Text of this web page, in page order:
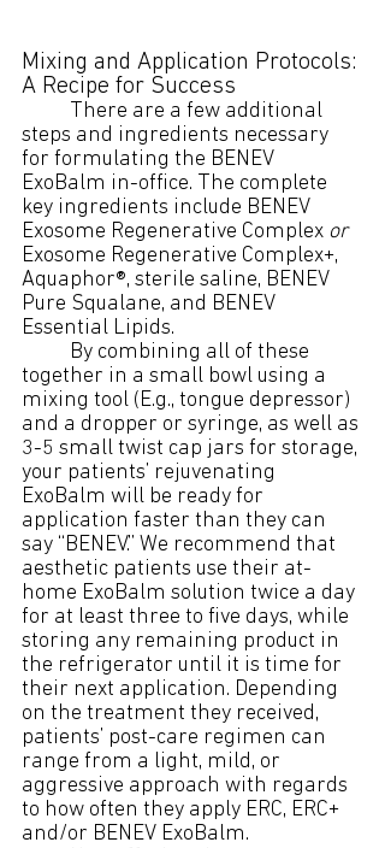
Mixing and Application Protocols:
A Recipe for Success
steps and ingredients necessary
for formulating the BENEV
ExoBalm in-office. The complete
key ingredients include BENEV
Exosome Regenerative Complex or
Exosome Regenerative Complex+,
Aquaphor®, sterile saline, BENEV
Pure Squalane, and BENEV
Essential Lipids.
together in a small bowl using a
mixing tool (E.g., tongue depressor)
and a dropper or syringe, as well as
3-5 small twist cap jars for storage,
your patients’ rejuvenating
ExoBalm will be ready for
application faster than they can
say “BENEV.” We recommend that
aesthetic patients use their at-
home ExoBalm solution twice a day
for at least three to five days, while
storing any remaining product in
the refrigerator until it is time for
their next application. Depending
on the treatment they received,
patients’ post-care regimen can
range from a light, mild, or
aggressive approach with regards
to how often they apply ERC, ERC+
and/or BENEV ExoBalm.